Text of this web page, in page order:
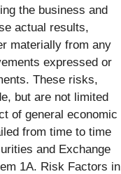
the business and
actual results,
materially from any
expressed or
These risks,
but are not limited
of general economic
from time to time
and Exchange
1A. Risk Factors in